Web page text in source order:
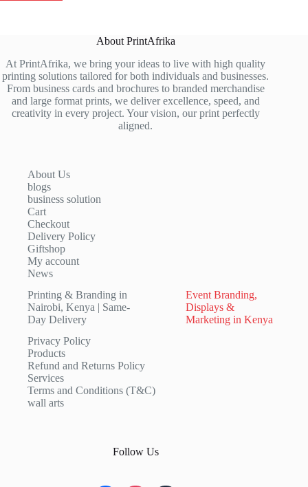
About PrintAfrika
At PrintAfrika, we bring your ideas to live with high quality
printing solutions tailored for both individuals and businesses.
From business cards and brochures to branded merchandise
and large format prints, we deliver excellence, speed, and
creativity in every project. Your vision, our print perfectly
aligned.
About Us
blogs
business solution
Cart
Checkout
Delivery Policy
Giftshop
My account
News
Printing & Branding in
Nairobi, Kenya | Same-
Day Delivery
Event Branding,
Displays &
Marketing in Kenya
Privacy Policy
Products
Refund and Returns Policy
Services
Terms and Conditions (T&C)
wall arts
Follow Us